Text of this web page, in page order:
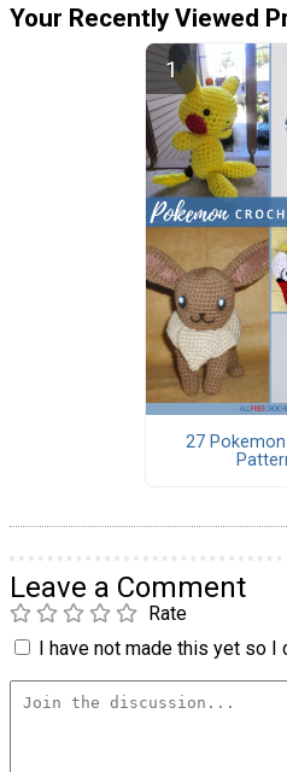
Your Recently Viewed
27
Leave a Comment
Rate
I have not made this yet so I